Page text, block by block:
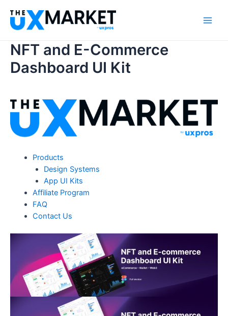
content
NFT and E-Commerce
Dashboard UI Kit
Products
Design Systems
App UI Kits
Affiliate Program
FAQ
Contact Us